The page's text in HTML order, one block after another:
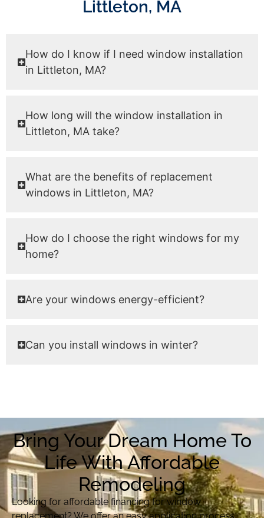
Littleton, MA
How do I know if I need window installation
in Littleton, MA?
How long will the window installation in
Littleton, MA take?
What are the benefits of replacement
windows in Littleton, MA?
How do I choose the right windows for my
home?
Are your windows energy-efficient?
Can you install windows in winter?
Bring Your Dream Home To
Life With Affordable
Remodeling
Looking for affordable financing for window